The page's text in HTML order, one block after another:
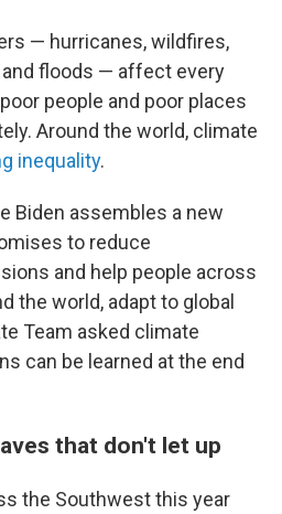
— hurricanes, wildfires,
floods — affect every
people and poor places
Around the world, climate
inequality.
Biden assembles a new
to reduce
and help people across
the world, adapt to global
Team asked climate
can be learned at the end
that don't let up
the Southwest this year